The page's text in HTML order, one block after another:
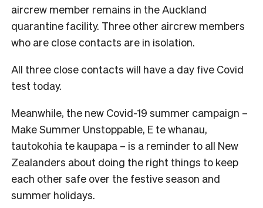
aircrew member remains in the Auckland
quarantine facility. Three other aircrew members
who are close contacts are in isolation.
All three close contacts will have a day five Covid
test today.
Meanwhile, the new Covid-19 summer campaign –
Make Summer Unstoppable, E te whanau,
tautokohia te kaupapa – is a reminder to all New
Zealanders about doing the right things to keep
each other safe over the festive season and
summer holidays.